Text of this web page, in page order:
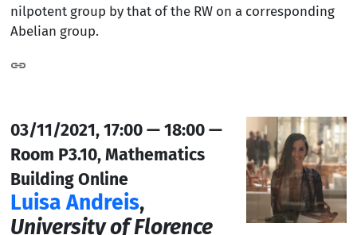
nilpotent group by that of the RW on a corresponding
Abelian group.
03/11/2021, 17:00 — 18:00 —
Room P3.10, Mathematics
Building Online
Luisa Andreis,
University of Florence